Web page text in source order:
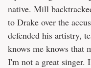
native. Mill
to Drake over the
defended his artistry,
knows me knows that
I'm not a great singer.